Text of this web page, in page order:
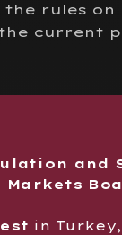
rules
current
and
in